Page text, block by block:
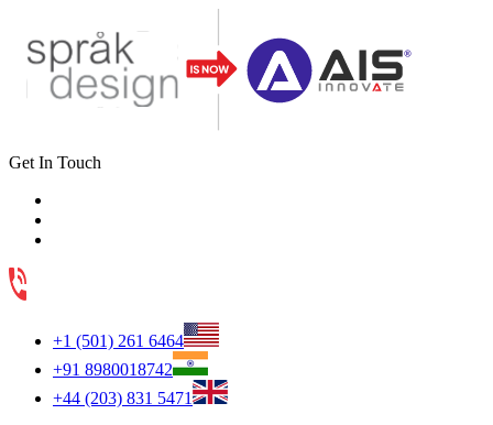
Get In Touch
+1 (501) 261 6464
+91 8980018742
+44 (203) 831 5471